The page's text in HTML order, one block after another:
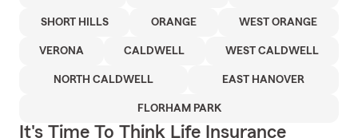
SHORT HILLS ORANGE WEST ORANGE
VERONA CALDWELL WEST CALDWELL
NORTH CALDWELL EAST HANOVER
FLORHAM PARK
It's Time To Think Life Insurance